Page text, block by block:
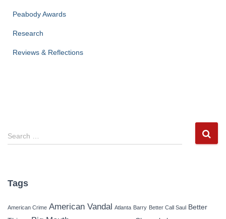
Peabody Awards
Research
Reviews & Reflections
S
e
h
o
Search …
Tags
American Crime American Vandal Atlanta Barry Better Call Saul Better